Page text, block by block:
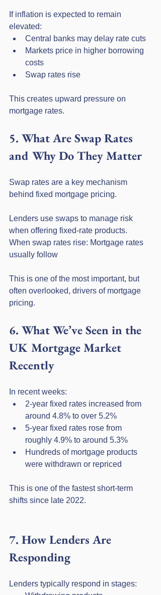
If inflation is expected to remain
elevated:
Central banks may delay rate cuts
Markets price in higher borrowing
costs
Swap rates rise
This creates upward pressure on
mortgage rates.
5. What Are Swap Rates
and Why Do They Matter
Swap rates are a key mechanism
behind fixed mortgage pricing.
Lenders use swaps to manage risk
when offering fixed-rate products.
When swap rates rise: Mortgage rates
usually follow
This is one of the most important, but
often overlooked, drivers of mortgage
pricing.
6. What We’ve Seen in the
UK Mortgage Market
Recently
In recent weeks:
2-year fixed rates increased from
around 4.8% to over 5.2%
5-year fixed rates rose from
roughly 4.9% to around 5.3%
Hundreds of mortgage products
were withdrawn or repriced
This is one of the fastest short-term
shifts since late 2022.
7. How Lenders Are
Responding
Lenders typically respond in stages: